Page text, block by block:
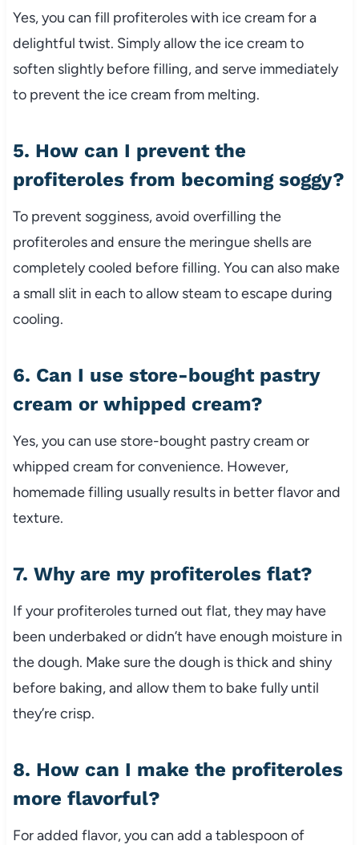
Yes, you can fill profiteroles with ice cream for a
delightful twist. Simply allow the ice cream to
soften slightly before filling, and serve immediately
to prevent the ice cream from melting.
5. How can I prevent the
profiteroles from becoming soggy?
To prevent sogginess, avoid overfilling the
profiteroles and ensure the meringue shells are
completely cooled before filling. You can also make
a small slit in each to allow steam to escape during
cooling.
6. Can I use store-bought pastry
cream or whipped cream?
Yes, you can use store-bought pastry cream or
whipped cream for convenience. However,
homemade filling usually results in better flavor and
texture.
7. Why are my profiteroles flat?
If your profiteroles turned out flat, they may have
been underbaked or didn’t have enough moisture in
the dough. Make sure the dough is thick and shiny
before baking, and allow them to bake fully until
they’re crisp.
8. How can I make the profiteroles
more flavorful?
For added flavor, you can add a tablespoon of